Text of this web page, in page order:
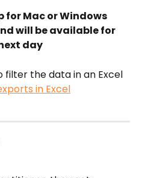
for Mac or Windows
will be available for
day
filter the data in an Excel
in Excel